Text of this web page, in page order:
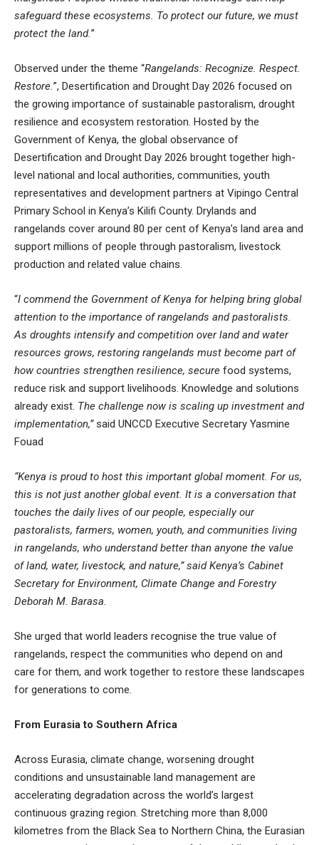
safeguard these ecosystems. To protect our future, we must
protect the land.”
Observed under the theme “Rangelands: Recognize. Respect.
Restore. ”, Desertification and Drought Day 2026 focused on
the growing importance of sustainable pastoralism, drought
resilience and ecosystem restoration. Hosted by the
Government of Kenya, the global observance of
Desertification and Drought Day 2026 brought together high-
level national and local authorities, communities, youth
representatives and development partners at Vipingo Central
Primary School in Kenya’s Kilifi County. Drylands and
rangelands cover around 80 per cent of Kenya’s land area and
support millions of people through pastoralism, livestock
production and related value chains.
“I commend the Government of Kenya for helping bring global
attention to the importance of rangelands and pastoralists.
As droughts intensify and competition over land and water
resources grows, restoring rangelands must become part of
how countries strengthen resilience, secure food systems,
reduce risk and support livelihoods. Knowledge and solutions
already exist. The challenge now is scaling up investment and
implementation,”said UNCCD Executive Secretary Yasmine
Fouad
“Kenya is proud to host this important global moment. For us,
this is not just another global event. It is a conversation that
touches the daily lives of our people, especially our
pastoralists, farmers, women, youth, and communities living
in rangelands, who understand better than anyone the value
of land, water, livestock, and nature,” said Kenya’s Cabinet
Secretary for Environment, Climate Change and Forestry
Deborah M. Barasa.
She urged that world leaders recognise the true value of
rangelands, respect the communities who depend on and
care for them, and work together to restore these landscapes
for generations to come.
From Eurasia to Southern Africa
Across Eurasia, climate change, worsening drought
conditions and unsustainable land management are
accelerating degradation across the world’s largest
continuous grazing region. Stretching more than 8,000
kilometres from the Black Sea to Northern China, the Eurasian